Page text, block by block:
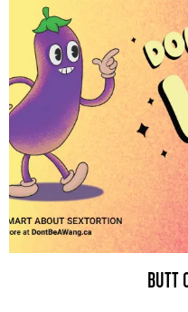
BUTT